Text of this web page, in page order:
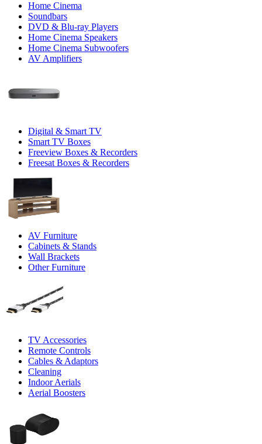
Home Cinema
Soundbars
DVD & Blu-ray Players
Home Cinema Speakers
Home Cinema Subwoofers
AV Amplifiers
Digital & Smart TV
Smart TV Boxes
Freeview Boxes & Recorders
Freesat Boxes & Recorders
AV Furniture
Cabinets & Stands
Wall Brackets
Other Furniture
TV Accessories
Remote Controls
Cables & Adaptors
Cleaning
Indoor Aerials
Aerial Boosters